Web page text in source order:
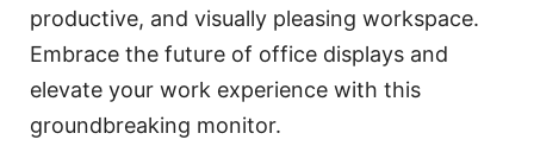
productive, and visually pleasing workspace.
Embrace the future of office displays and
elevate your work experience with this
groundbreaking monitor.